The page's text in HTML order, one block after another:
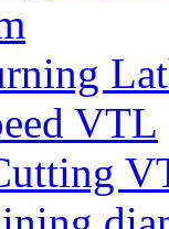
VTL